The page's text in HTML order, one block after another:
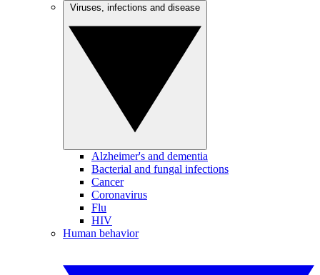
Alzheimer's and dementia
Bacterial and fungal infections
Cancer
Coronavirus
Flu
HIV
Human behavior